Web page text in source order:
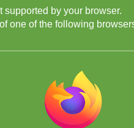
by your browser.
one of the following